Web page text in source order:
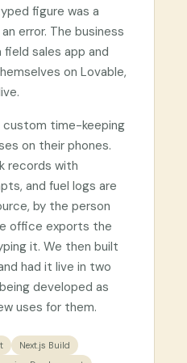
figure was a
error. The business
field sales app and
on Lovable,
custom time-keeping
on their phones.
records with
and fuel logs are
by the person
office exports the
it. We then built
had it live in two
developed as
uses for them.
Next.js Build